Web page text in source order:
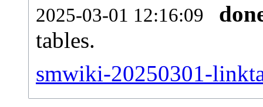
2025-03-01 12:16:09
tables.
smwiki-20250301-